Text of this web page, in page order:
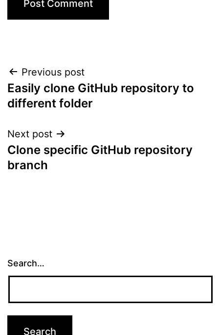
Post
navigation
Previous post
Easily clone GitHub repository to
different folder
Next post
Clone specific GitHub repository
branch
Search…